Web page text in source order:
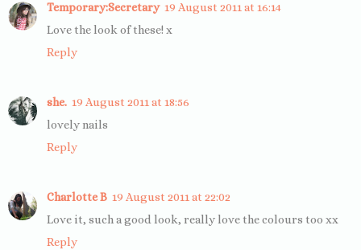
Temporary:Secretary 19 August 2011 at 16:14
Love the look of these! x
Reply
she. 19 August 2011 at 18:56
lovely nails
Reply
Charlotte B 19 August 2011 at 22:02
Love it, such a good look, really love the colours too xx
Reply